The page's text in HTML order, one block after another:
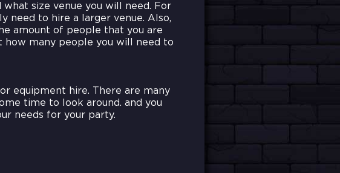
size venue you will need. For
need to hire a larger venue. Also,
amount of people that you are
many people you will need to
equipment hire. There are many
time to look around. and you
needs for your party.